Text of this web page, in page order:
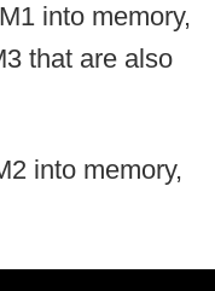
into memory,
that are also
into memory,